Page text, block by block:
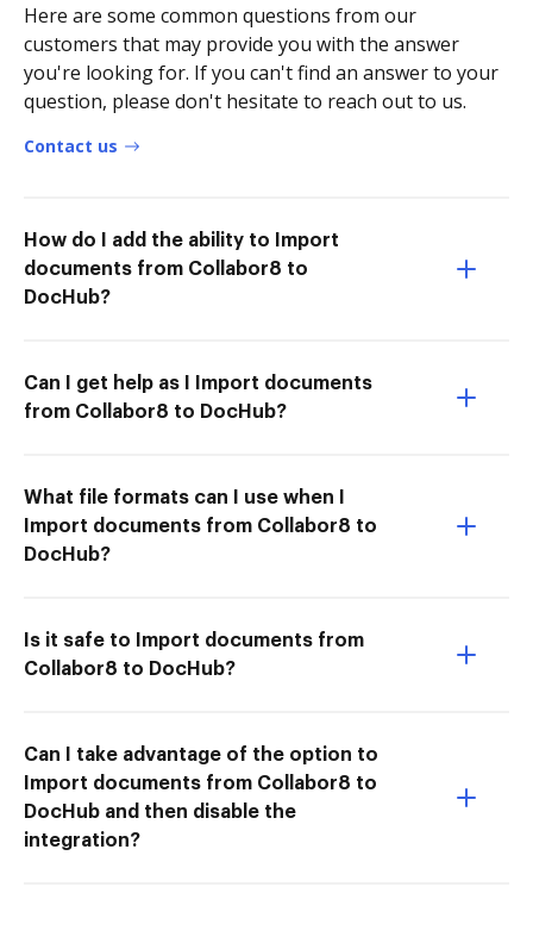
Here are some common questions from our
customers that may provide you with the answer
you're looking for. If you can't find an answer to your
question, please don't hesitate to reach out to us.
Contact us
How do I add the ability to Import
documents from Collabor8 to
DocHub?
Can I get help as I Import documents
from Collabor8 to DocHub?
What file formats can I use when I
Import documents from Collabor8 to
DocHub?
Is it safe to Import documents from
Collabor8 to DocHub?
Can I take advantage of the option to
Import documents from Collabor8 to
DocHub and then disable the
integration?